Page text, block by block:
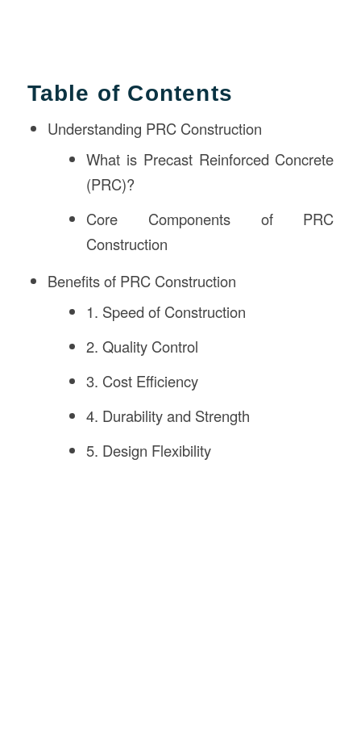
Table of Contents
Understanding PRC Construction
What is Precast Reinforced Concrete
(PRC)?
Core Components of PRC
Construction
Benefits of PRC Construction
1. Speed of Construction
2. Quality Control
3. Cost Efficiency
4. Durability and Strength
5. Design Flexibility